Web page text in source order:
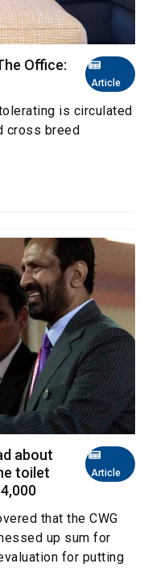
Article
Office:
is circulated
cross breed
Article
about
toilet
that the CWG
up sum for
for putting